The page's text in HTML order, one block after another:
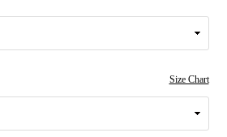
Size Chart